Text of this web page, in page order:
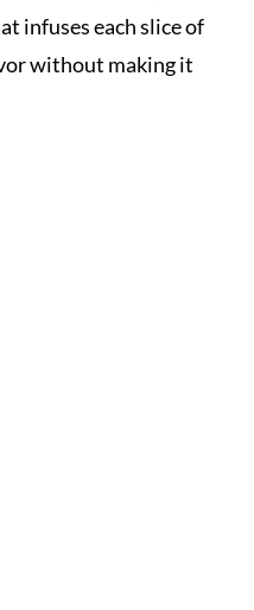
infuses each slice of
without making it